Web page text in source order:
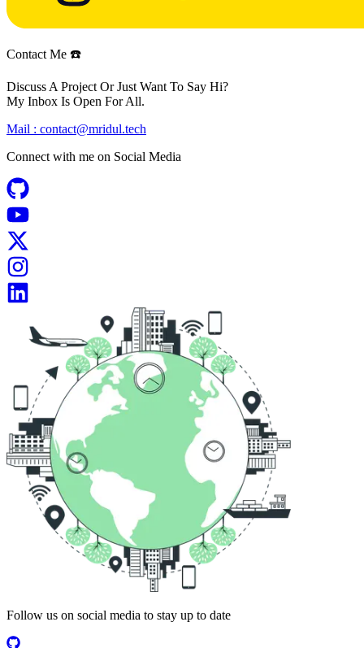
Contact Me ☎️
Discuss A Project Or Just Want To Say Hi?
My Inbox Is Open For All.
Mail : contact@mridul.tech
Connect with me on Social Media
Follow us on social media to stay up to date